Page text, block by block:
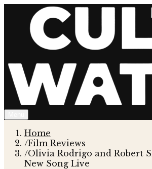
Home
/Film Reviews
/Olivia Rodrigo and Robert
New Song Live